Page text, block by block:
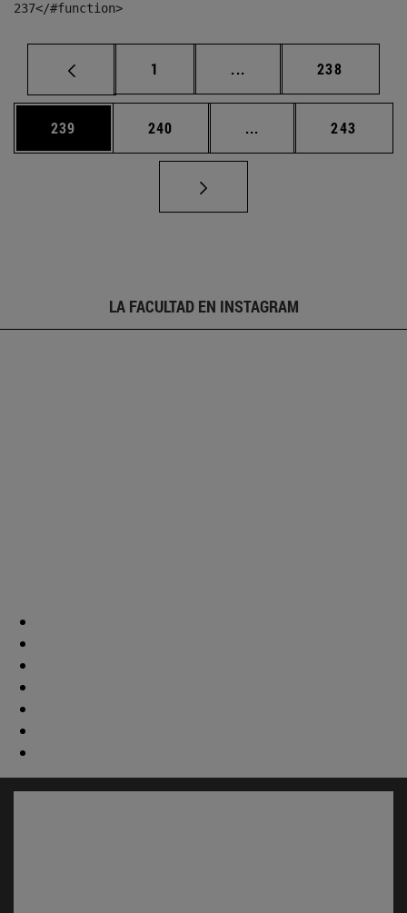
237</#function>
Página
1 ... Páginas intermedias
Página
238
Página
239 Página
240 ... Páginas intermedias
Página
243
LA FACULTAD EN INSTAGRAM